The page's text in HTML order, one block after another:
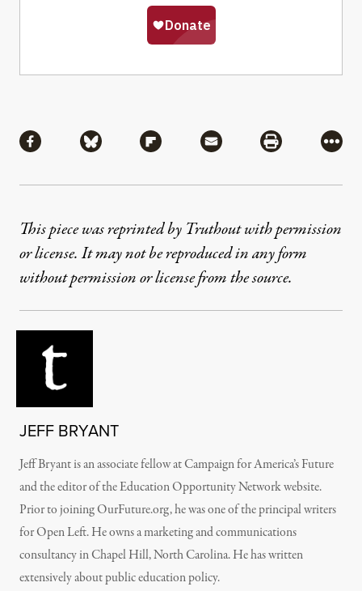
Share via Facebook
Share via BlueskyShare via Flipboard
Share via MailShare via
More
This piece was reprinted by Truthout with permission
or license. It may not be reproduced in any form
without permission or license from the source.
JEFF BRYANT
Jeff Bryant is an associate fellow at Campaign for America’s Future
and the editor of the Education Opportunity Network website.
Prior to joining OurFuture.org, he was one of the principal writers
for Open Left. He owns a marketing and communications
consultancy in Chapel Hill, North Carolina. He has written
extensively about public education policy.